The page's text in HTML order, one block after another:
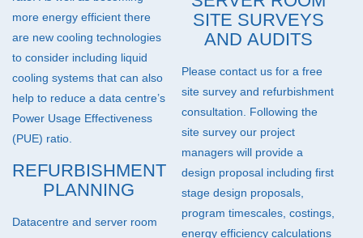
more energy efficient there
are new cooling technologies
to consider including liquid
cooling systems that can also
help to reduce a data centre’s
Power Usage Effectiveness
(PUE) ratio.
REFURBISHMENT
PLANNING
Datacentre and server room
SITE SURVEYS
AND AUDITS
Please contact us for a free
site survey and refurbishment
consultation. Following the
site survey our project
managers will provide a
design proposal including first
stage design proposals,
program timescales, costings,
energy efficiency calculations